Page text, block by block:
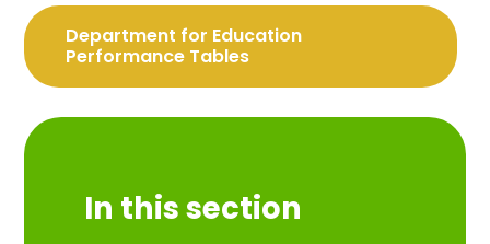
Department for Education
Performance Tables
In this section